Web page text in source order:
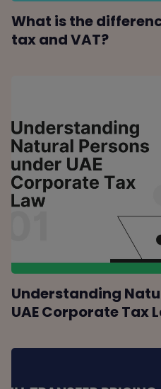
What is the
tax and VAT?
Understanding
UAE Corporate Tax